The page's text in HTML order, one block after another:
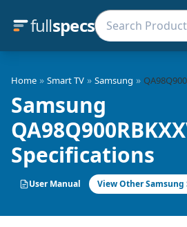
fullspecs
Home » Smart TV » Samsung »
Samsung
Specifications
User Manual View Other Samsung